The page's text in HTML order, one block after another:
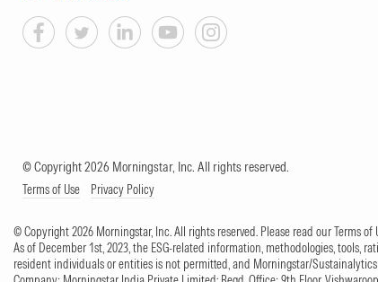
© Copyright 2026 Morningstar, Inc. All rights reserved.
Terms of Use Privacy Policy
© Copyright 2026 Morningstar, Inc. All rights reserved. Please read our Terms
As of December 1st, 2023, the ESG-related information, methodologies,
resident individuals or entities is not permitted, and Morningstar/